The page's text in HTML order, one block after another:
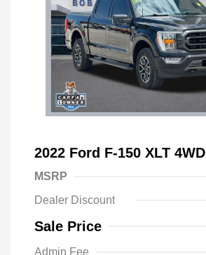
2022 Ford F-150 XLT 4WD
MSRP
Dealer Discount
Sale Price
Admin Fee